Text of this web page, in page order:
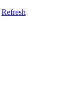
Refresh